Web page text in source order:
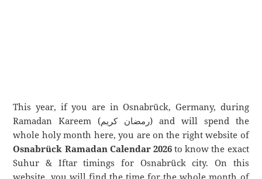
This year, if you are in Osnabrück, Germany, during
Ramadan Kareem (رمضان كريم) and will spend the
whole holy month here, you are on the right website of
Osnabrück Ramadan Calendar 2026to know the exact
Suhur & Iftar timings for Osnabrück city. On this